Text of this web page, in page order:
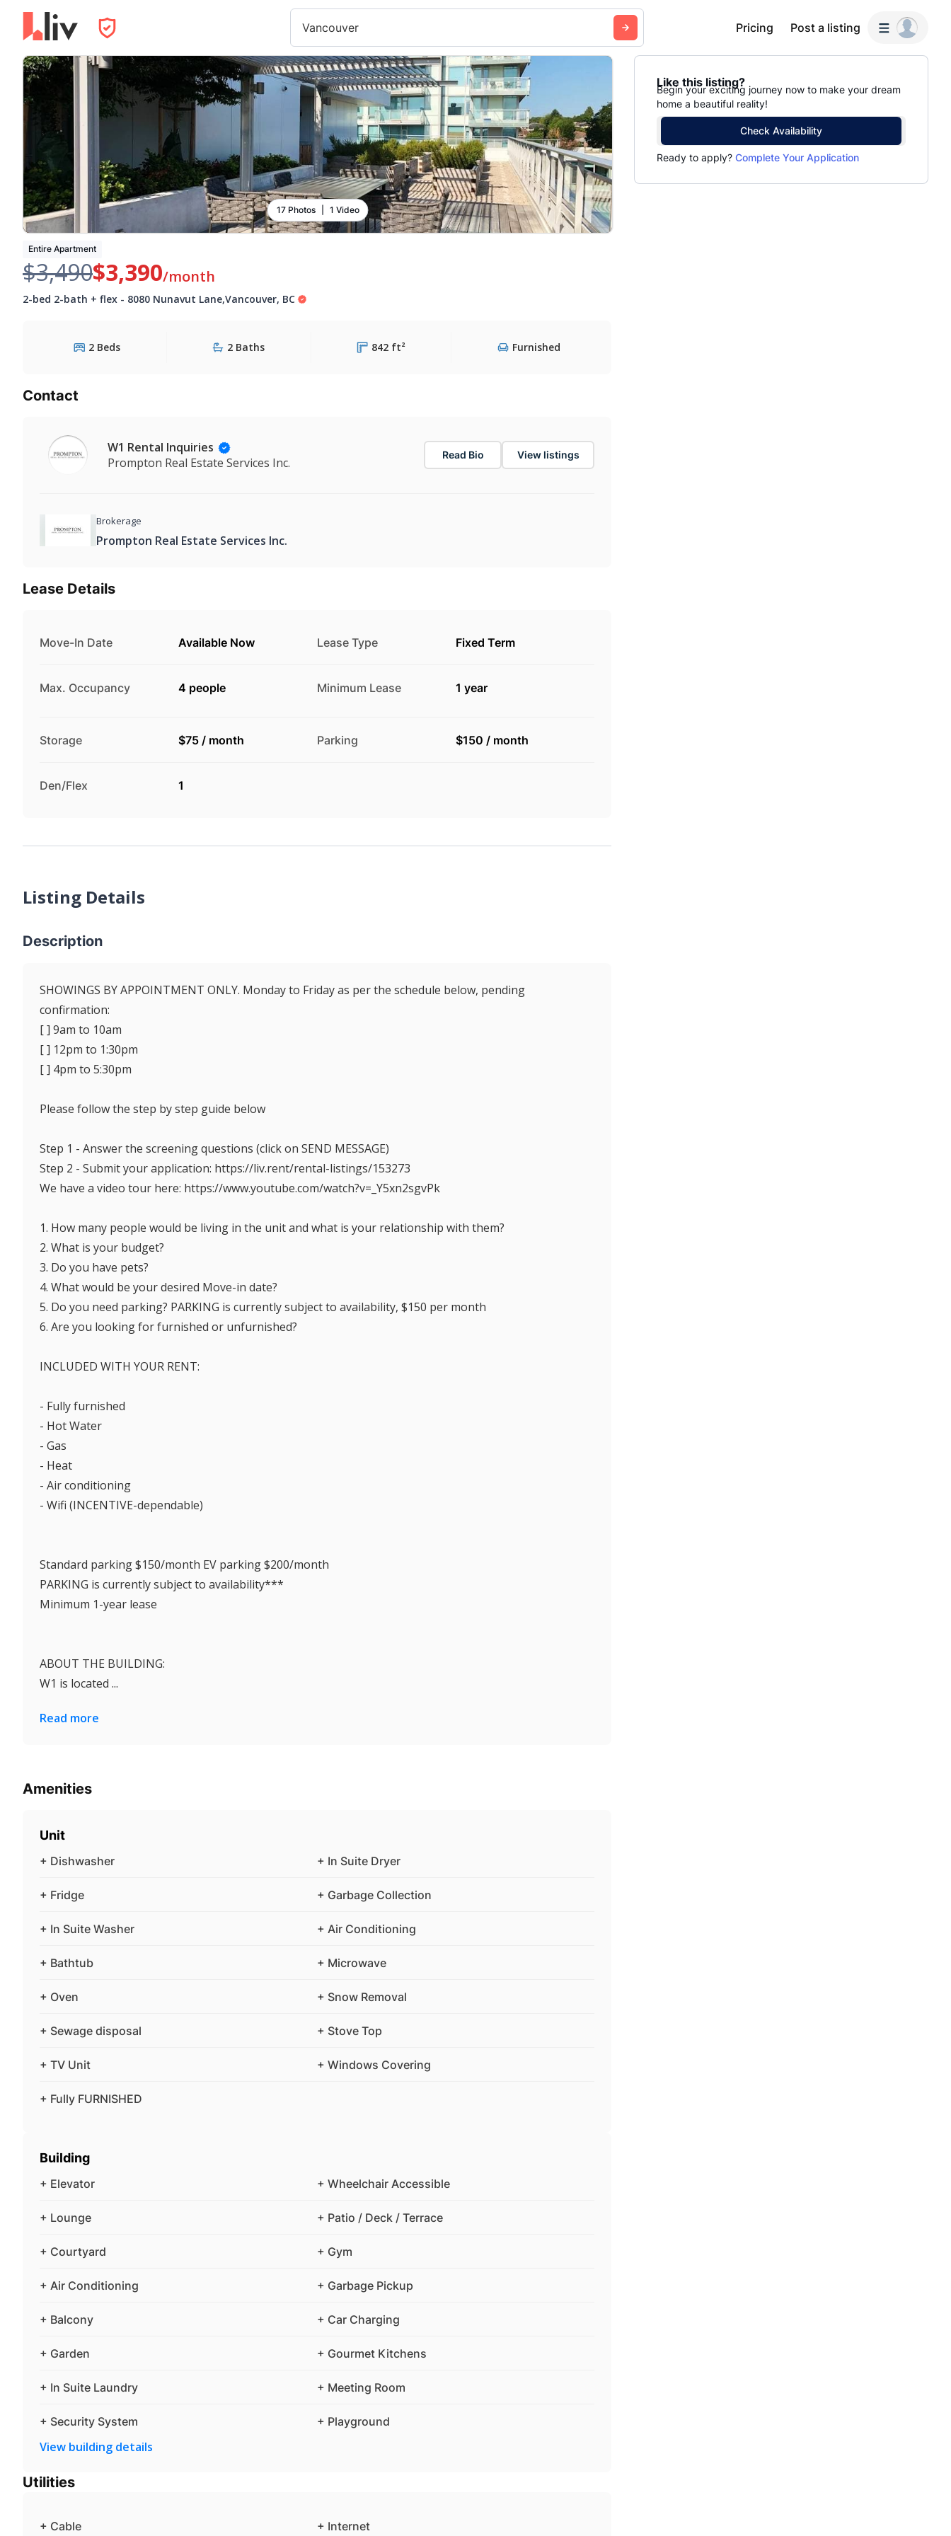
Vancouver Pricing Post a listing
17 Photos 1 Video
Entire Apartment
$3,490$3,390/month
2-bed 2-bath + flex - 8080 Nunavut Lane,Vancouver, BC
2 Beds 2 Baths 842 ft² Furnished
Contact
W1 Rental Inquiries
Prompton Real Estate Services Inc.
Read Bio View listings
Brokerage
Prompton Real Estate Services Inc.
Lease Details
Move-In Date Available Now Lease Type Fixed Term
Max. Occupancy 4 people Minimum Lease 1 year
Storage $75 / month Parking $150 / month
Den/Flex 1
Listing Details
Description
SHOWINGS BY APPOINTMENT ONLY. Monday to Friday as per the schedule below, pending
confirmation:
[ ] 9am to 10am
[ ] 12pm to 1:30pm
[ ] 4pm to 5:30pm
Please follow the step by step guide below
Step 1 - Answer the screening questions (click on SEND MESSAGE)
Step 2 - Submit your application: https://liv.rent/rental-listings/153273
We have a video tour here: https://www.youtube.com/watch?v=_Y5xn2sgvPk
1. How many people would be living in the unit and what is your relationship with them?
2. What is your budget?
3. Do you have pets?
4. What would be your desired Move-in date?
5. Do you need parking? PARKING is currently subject to availability, $150 per month
6. Are you looking for furnished or unfurnished?
INCLUDED WITH YOUR RENT:
- Fully furnished
- Hot Water
- Gas
- Heat
- Air conditioning
- Wifi (INCENTIVE-dependable)
Standard parking $150/month EV parking $200/month
PARKING is currently subject to availability***
Minimum 1-year lease
ABOUT THE BUILDING:
W1 is located ...
Read more
Amenities
Unit
+ Dishwasher + In Suite Dryer
+ Fridge + Garbage Collection
+ In Suite Washer + Air Conditioning
+ Bathtub + Microwave
+ Oven + Snow Removal
+ Sewage disposal + Stove Top
+ TV Unit + Windows Covering
+ Fully FURNISHED
Building
+ Elevator + Wheelchair Accessible
+ Lounge + Patio / Deck / Terrace
+ Courtyard + Gym
+ Air Conditioning + Garbage Pickup
+ Balcony + Car Charging
+ Garden + Gourmet Kitchens
+ In Suite Laundry + Meeting Room
+ Security System + Playground
View building details
Utilities
+ Cable + Internet
Like this listing?
Begin your exciting journey now to make your dream
home a beautiful reality!
Check Availability
Ready to apply? Complete Your Application